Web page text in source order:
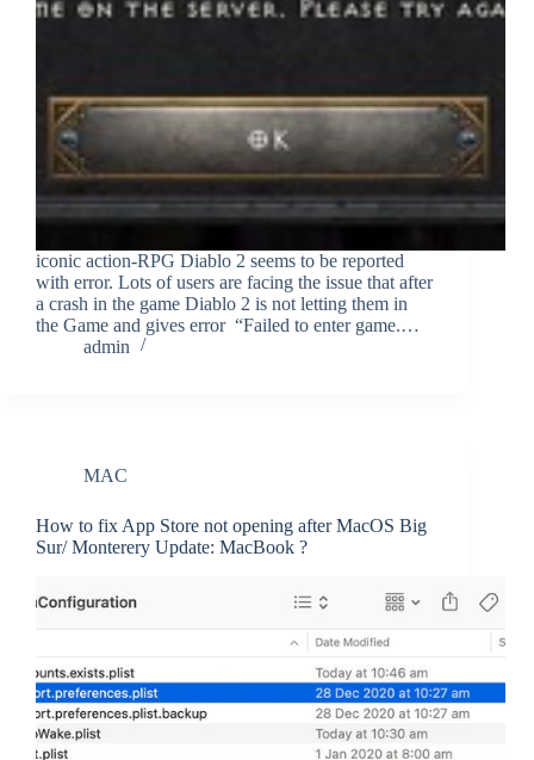
iconic action-RPG Diablo 2 seems to be reported
with error. Lots of users are facing the issue that after
a crash in the game Diablo 2 is not letting them in
the Game and gives error “Failed to enter game.…
admin
MAC
How to fix App Store not opening after MacOS Big
Sur/ Monterery Update: MacBook ?